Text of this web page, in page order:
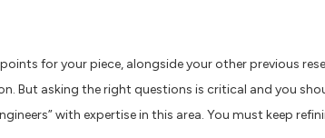
for your piece, alongside your other previous
But asking the right questions is critical and you
with expertise in this area. You must keep